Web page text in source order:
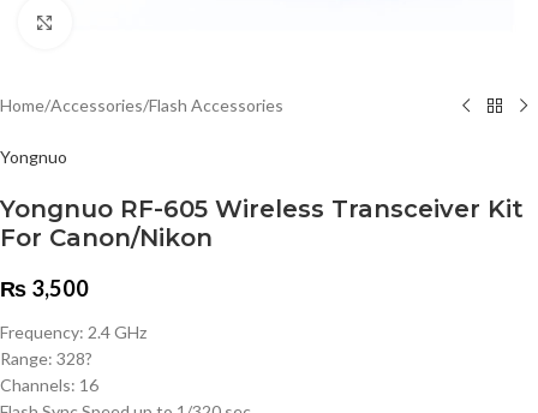
Home/Accessories/Flash Accessories
Yongnuo
Yongnuo RF-605 Wireless Transceiver Kit
For Canon/Nikon
₨ 3,500
Frequency: 2.4 GHz
Range: 328?
Channels: 16